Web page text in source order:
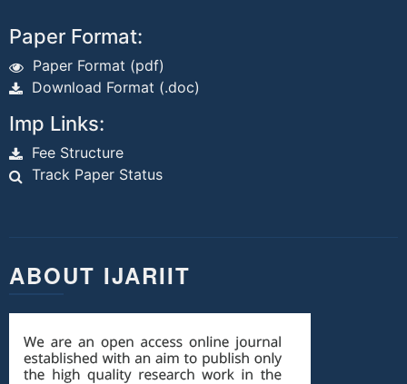
Paper Format:
Paper Format (pdf)
Download Format (.doc)
Imp Links:
Fee Structure
Track Paper Status
ABOUT IJARIIT